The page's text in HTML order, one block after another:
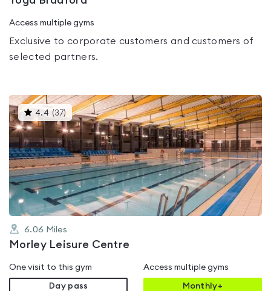
Access multiple gyms
Exclusive to corporate customers and customers of
selected partners.
4.4 (37)This
gyms
is
rated
4.4
out
of
5
6.06 Miles
Morley Leisure Centre
One visit to this gym
Day pass
Access multiple gyms
Monthly+